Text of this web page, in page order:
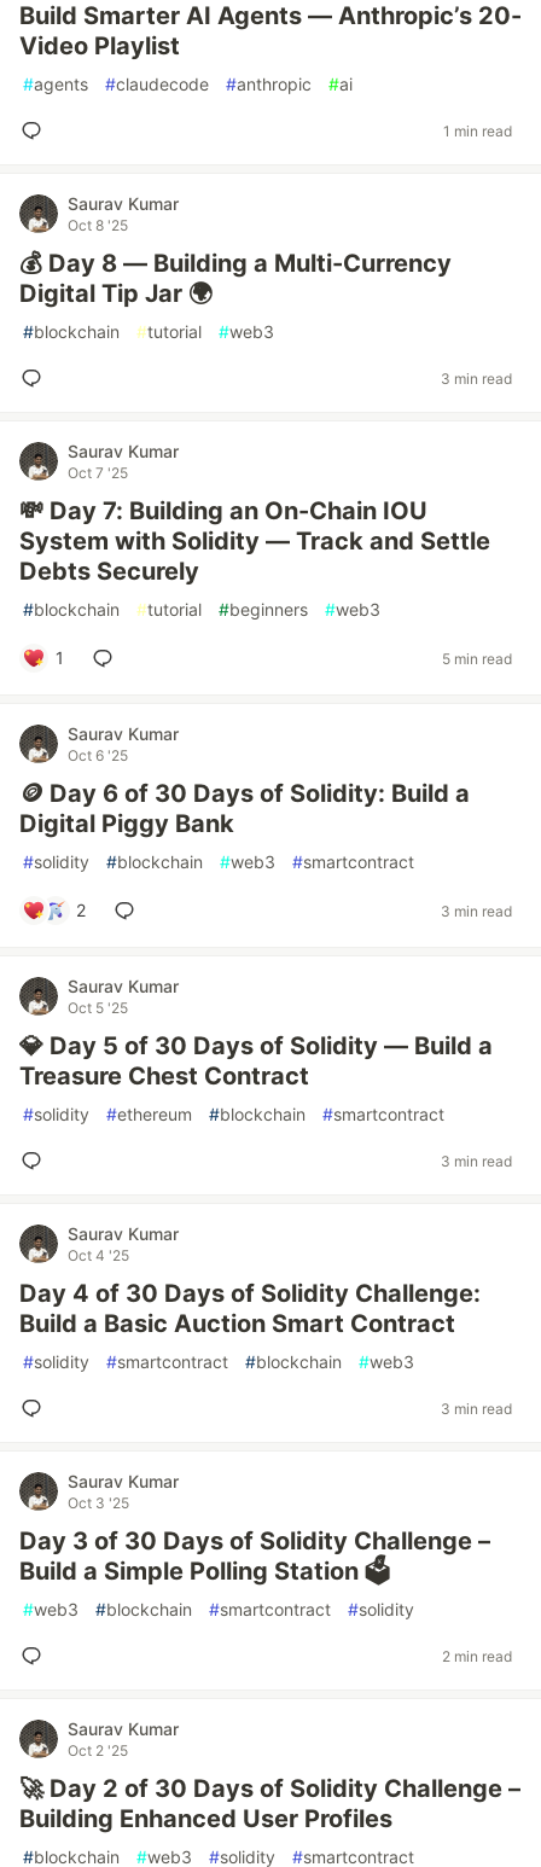
Build Smarter AI Agents — Anthropic’s 20-
Video Playlist
#agents #claudecode #anthropic #ai
1 min read
Saurav Kumar
Oct 8 '25
💰 Day 8 — Building a Multi-Currency
Digital Tip Jar 🌍
#blockchain #tutorial #web3
3 min read
Saurav Kumar
Oct 7 '25
💸 Day 7: Building an On-Chain IOU
System with Solidity — Track and Settle
Debts Securely
#blockchain #tutorial #beginners #web3
1 5 min read
Saurav Kumar
Oct 6 '25
🪙 Day 6 of 30 Days of Solidity: Build a
Digital Piggy Bank
#solidity #blockchain #web3 #smartcontract
2 3 min read
Saurav Kumar
Oct 5 '25
💎 Day 5 of 30 Days of Solidity — Build a
Treasure Chest Contract
#solidity #ethereum #blockchain #smartcontract
3 min read
Saurav Kumar
Oct 4 '25
Day 4 of 30 Days of Solidity Challenge:
Build a Basic Auction Smart Contract
#solidity #smartcontract #blockchain #web3
3 min read
Saurav Kumar
Oct 3 '25
Day 3 of 30 Days of Solidity Challenge –
Build a Simple Polling Station 🗳️
#web3 #blockchain #smartcontract #solidity
2 min read
Saurav Kumar
Oct 2 '25
🚀 Day 2 of 30 Days of Solidity Challenge –
Building Enhanced User Profiles
#blockchain #web3 #solidity #smartcontract